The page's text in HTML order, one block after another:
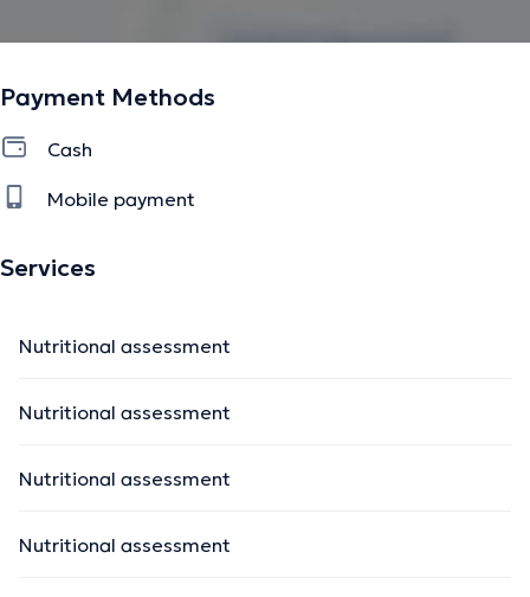
Payment Methods
Cash
Mobile payment
Services
Nutritional assessment
Nutritional assessment
Nutritional assessment
Nutritional assessment